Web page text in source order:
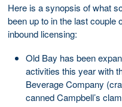
Here is a synopsis of what
been up to in the last couple
inbound licensing:
Old Bay has been
activities this year with
Beverage Company
canned Campbell’s